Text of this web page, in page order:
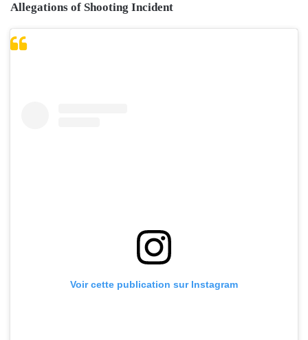
Allegations of Shooting Incident
Voir cette publication sur Instagram